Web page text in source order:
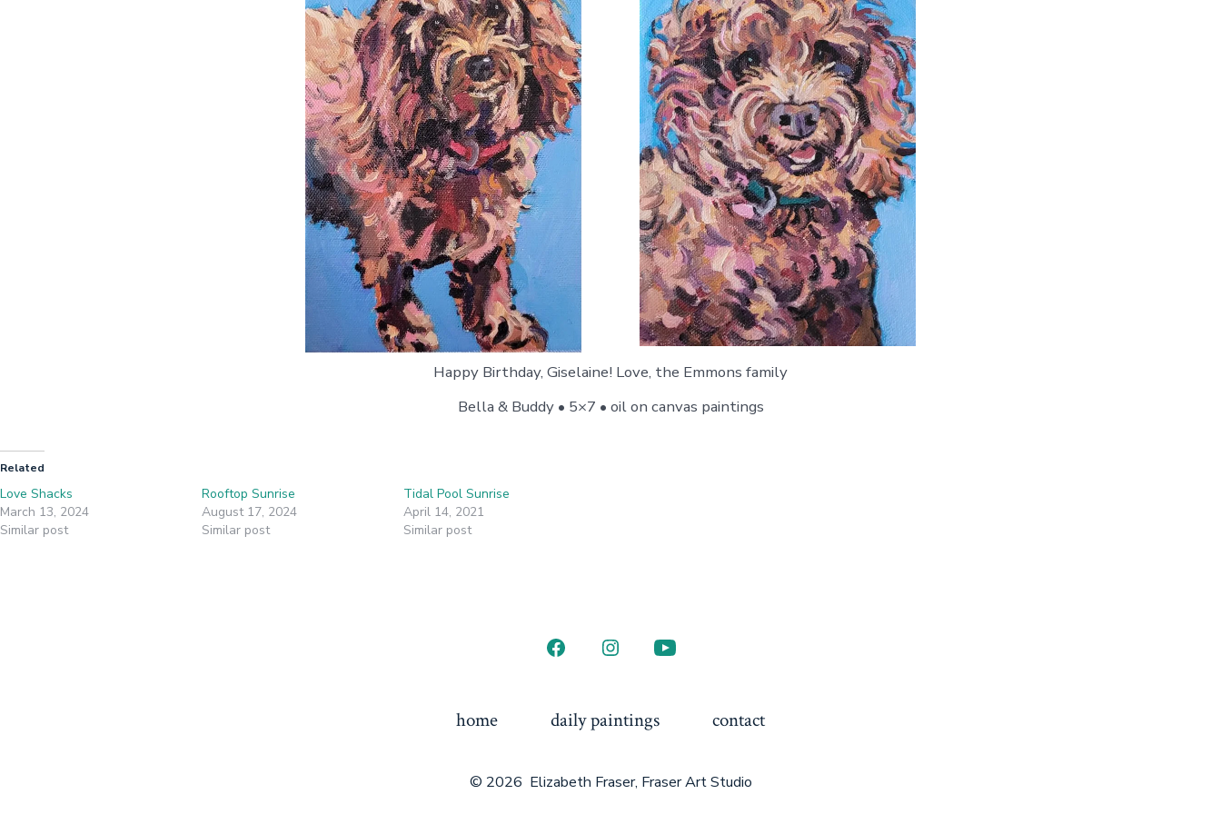
Happy Birthday, Giselaine! Love, the Emmons family
Bella & Buddy • 5×7 • oil on canvas paintings
Related
Love Shacks
March 13, 2024
Similar post
Rooftop Sunrise
August 17, 2024
Similar post
Tidal Pool Sunrise
April 14, 2021
Similar post
Open
in
new
Open
in
Open
new
home daily paintings contact
© 2026 Elizabeth Fraser, Fraser Art Studio